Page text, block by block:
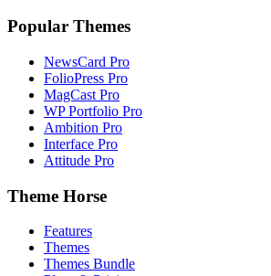
Popular Themes
NewsCard Pro
FolioPress Pro
MagCast Pro
WP Portfolio Pro
Ambition Pro
Interface Pro
Attitude Pro
Theme Horse
Features
Themes
Themes Bundle